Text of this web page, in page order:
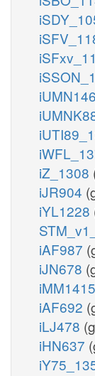
iZ_1308
iJR904
iYL1228
iAF987
iJN678
iMM1415
iAF692
iLJ478
iHN637